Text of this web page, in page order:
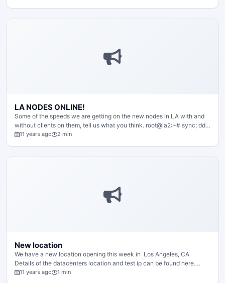
LA NODES ONLINE!
Some of the speeds we are getting on the new nodes in LA with and
without clients on them, tell us what you think. root@la2:~# sync; dd…
11 years ago 2 min
New location
We have a new location opening this week in Los Angeles, CA
Details of the datacenters location and test ip can be found here.…
11 years ago 1 min